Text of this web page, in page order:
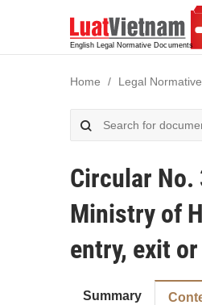
Home Legal
Circular No.
Ministry of
entry, exit
Summary